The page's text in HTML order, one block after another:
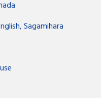
Sagamihara